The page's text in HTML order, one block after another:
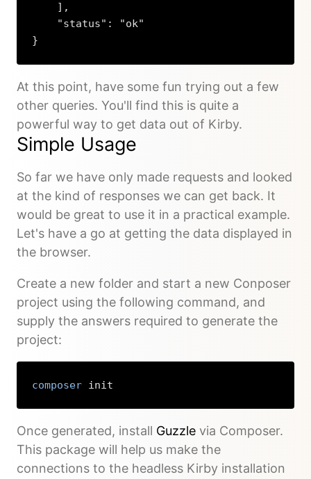
    ],
    "status": "ok"
}
At this point, have some fun trying out a few
other queries. You'll find this is quite a
powerful way to get data out of Kirby.
Simple Usage
So far we have only made requests and looked
at the kind of responses we can get back. It
would be great to use it in a practical example.
Let's have a go at getting the data displayed in
the browser.
Create a new folder and start a new Conposer
project using the following command, and
supply the answers required to generate the
project:
composer init
Once generated, install Guzzle via Composer.
This package will help us make the
connections to the headless Kirby installation